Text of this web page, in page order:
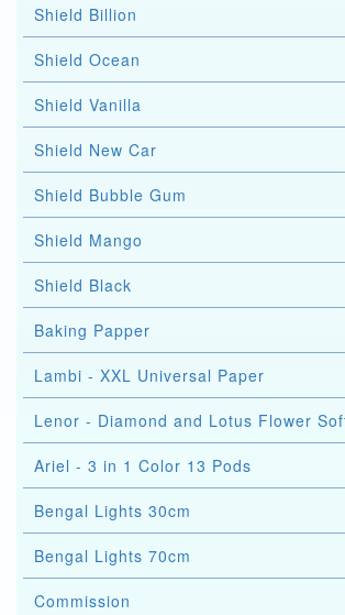
Shield Billion
Shield Ocean
Shield Vanilla
Shield New Car
Shield Bubble Gum
Shield Mango
Shield Black
Baking Papper
Lambi - XXL Universal Paper
Lenor - Diamond and Lotus Flower
Ariel - 3 in 1 Color 13 Pods
Bengal Lights 30cm
Bengal Lights 70cm
Commission